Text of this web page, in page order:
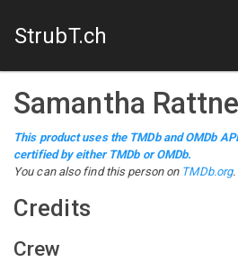
StrubT.ch
Samantha
This product uses the TMDb and OMDb
certified by either TMDb or OMDb.
You can also find this person on TMDb.org.
Credits
Crew